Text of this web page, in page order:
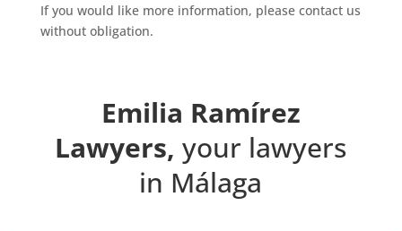
If you would like more information, please contact us
without obligation.
Emilia Ramírez
Lawyers, your lawyers
in Málaga